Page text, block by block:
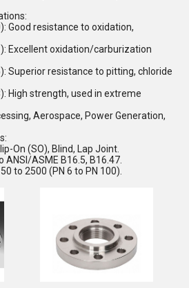
Good resistance to oxidation,
Excellent oxidation/carburization
Superior resistance to pitting, chloride
High strength, used in extreme
Aerospace, Power Generation,
On (SO), Blind, Lap Joint.
ASME B16.5, B16.47.
to 2500 (PN 6 to PN 100).